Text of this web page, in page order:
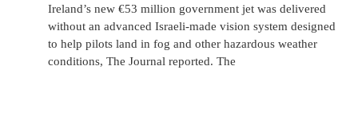
Ireland’s new €53 million government jet was delivered
without an advanced Israeli-made vision system designed
to help pilots land in fog and other hazardous weather
conditions, The Journal reported. The